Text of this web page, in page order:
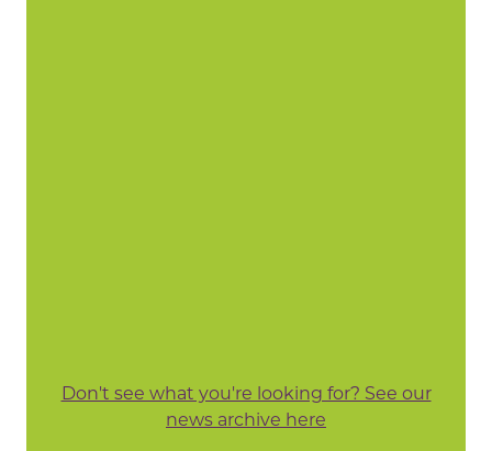
Don't see what you're looking for? See our
news archive here